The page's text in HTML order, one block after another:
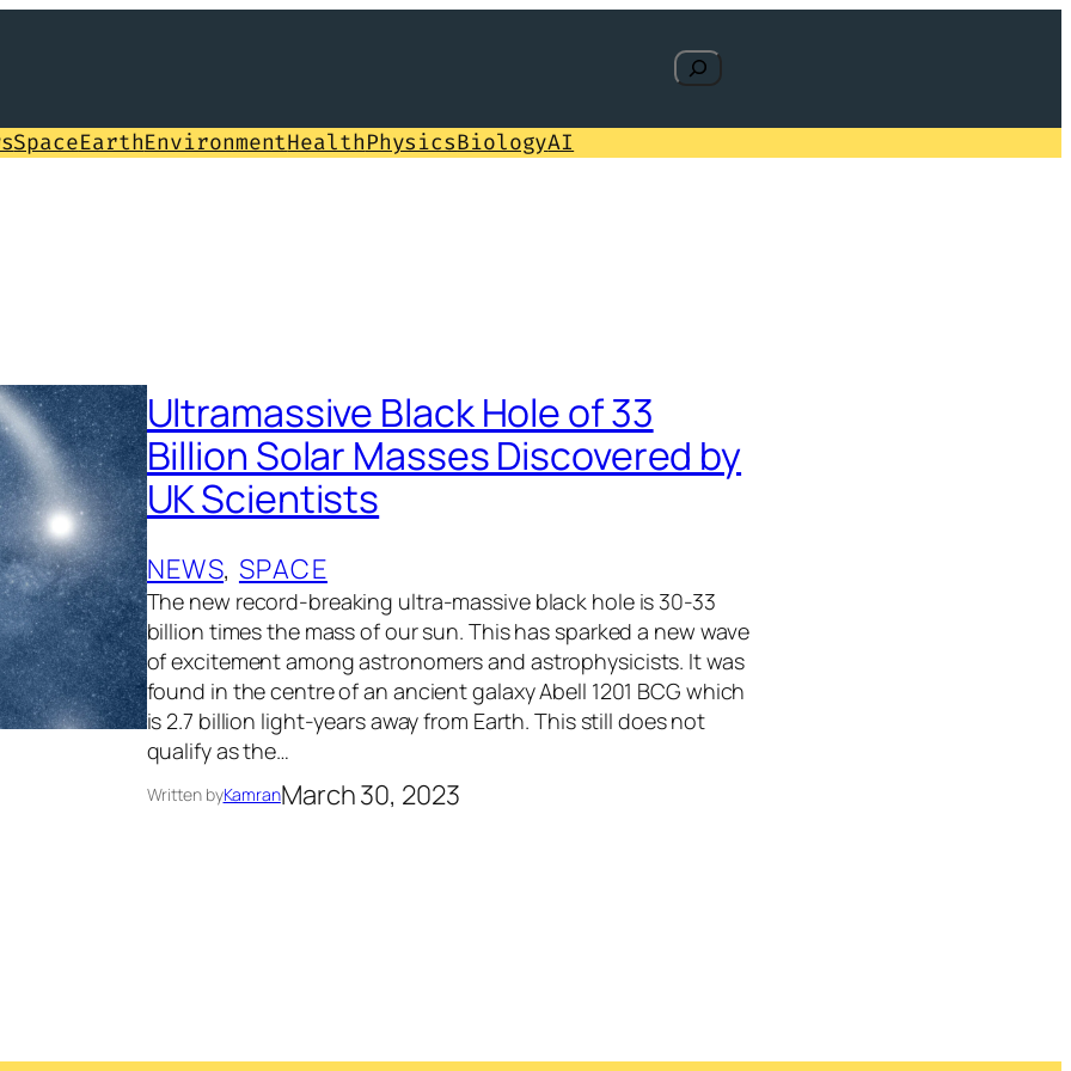
Search
SpaceEarthEnvironmentHealthPhysicsBiologyAI
Ultramassive Black Hole of 33
Billion Solar Masses Discovered by
UK Scientists
NEWS, SPACE
The new record-breaking ultra-massive black hole is 30-33
billion times the mass of our sun. This has sparked a new wave
of excitement among astronomers and astrophysicists. It was
found in the centre of an ancient galaxy Abell 1201 BCG which
is 2.7 billion light-years away from Earth. This still does not
qualify as the…
Written byKamranMarch 30, 2023